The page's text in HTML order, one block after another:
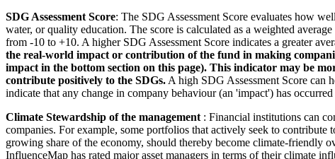
SDG Assessment Score: The SDG Assessment Score evaluates how
water, or quality education. The score is calculated as a weighted
from -10 to +10. A higher SDG Assessment Score indicates a greater
the real-world impact or contribution of the fund in making
impact in the bottom section on this page). This indicator may be
contribute positively to the SDGs. A high SDG Assessment Score can
indicate that any change in company behaviour (an 'impact') has
Climate Stewardship of the management : Financial institutions can
companies. For example, some portfolios that actively seek to
growing share of the economy, should thereby become climate-friendly
InfluenceMap has rated major asset managers in terms of their climate